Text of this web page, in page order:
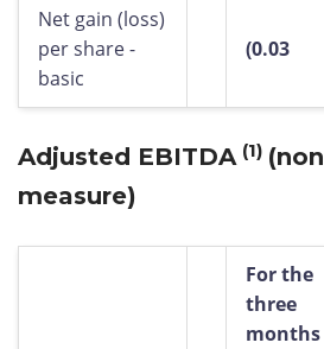
Net gain (loss)
per share -
basic
(0.03
Adjusted EBITDA (1)
measure)
For the
three
months